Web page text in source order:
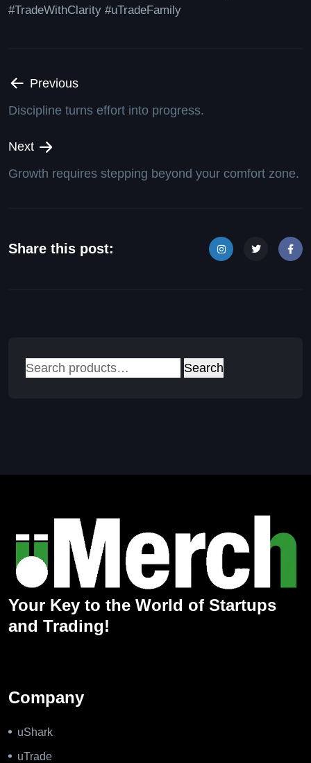
#TradeWithClarity #uTradeFamily
Previous
Discipline turns effort into progress.
Next
Growth requires stepping beyond your comfort zone.
Share this post:
Search
Search
Your Key to the World of Startups
and Trading!
Company
uShark
uTrade